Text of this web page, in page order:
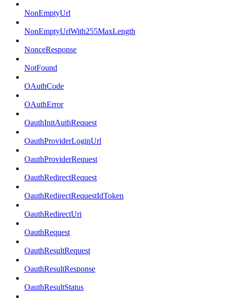
NonEmptyUrl
NonEmptyUrlWith255MaxLength
NonceResponse
NotFound
OAuthCode
OAuthError
OauthInitAuthRequest
OauthProviderLoginUrl
OauthProviderRequest
OauthRedirectRequest
OauthRedirectRequestIdToken
OauthRedirectUri
OauthRequest
OauthResultRequest
OauthResultResponse
OauthResultStatus